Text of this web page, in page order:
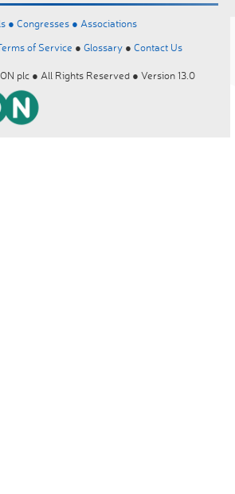
● Congresses ● Associations
of Service ● Glossary ● Contact Us
plc ● All Rights Reserved ● Version 13.0